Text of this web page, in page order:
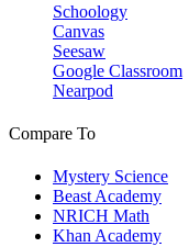
Schoology
Canvas
Seesaw
Google Classroom
Nearpod
Compare To
Mystery Science
Beast Academy
NRICH Math
Khan Academy